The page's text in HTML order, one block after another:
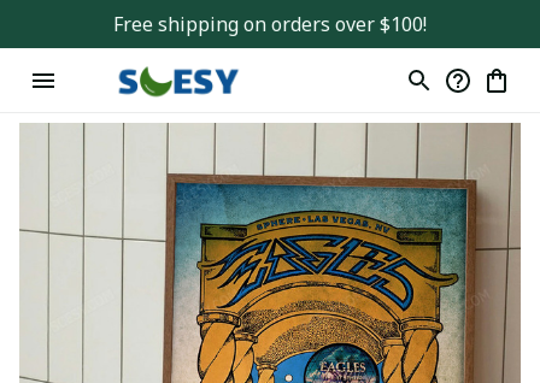
Free shipping on orders over $100!